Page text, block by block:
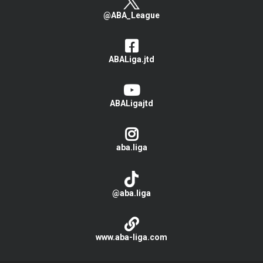
@ABA_League
ABALiga.jtd
ABALigajtd
aba.liga
@aba.liga
www.aba-liga.com